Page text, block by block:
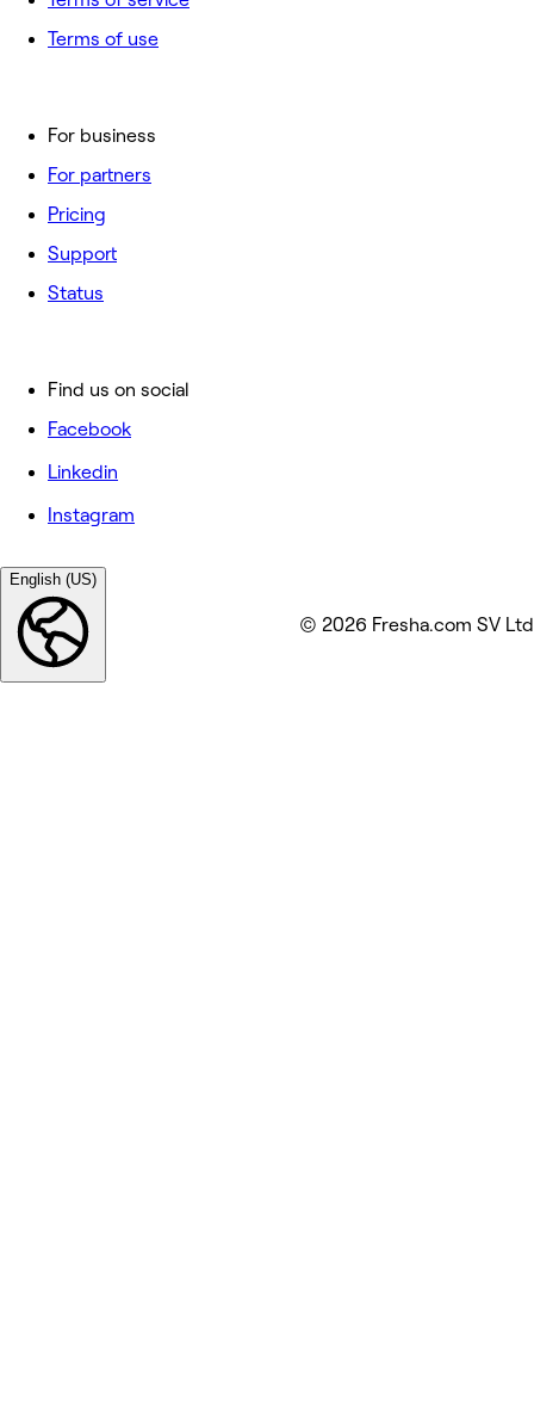
For business
For partners
Pricing
Support
Status
Terms of use
Find us on social
Facebook
Linkedin
Instagram
English (US)
© 2026 Fresha.com SV Ltd